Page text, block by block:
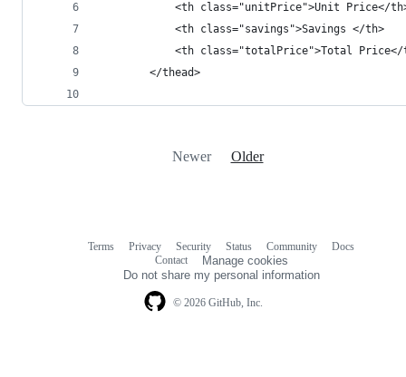
<th class="unitPrice">Unit Price</
			<th class="savings">Savings </th>
<th class="totalPrice">Total
		</thead>
Newer Older
© 2026 GitHub, Inc.
Terms Privacy Security Status Community
Docs
Contact
Manage cookies
Do not share my personal information